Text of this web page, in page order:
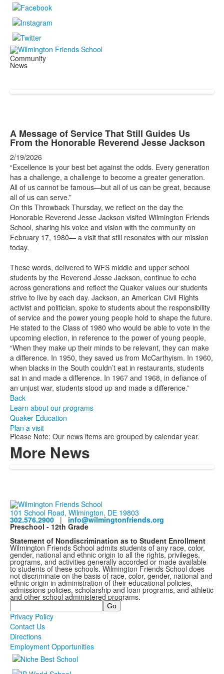
Community
News
A Message of Service That Still Guides Us
From the Honorable Reverend Jesse Jackson
2/19/2026
“Excellence is your best bet against the odds. Every generation
has a challenge, a challenge to become a greater generation.
All of us cannot be famous—but all of us can be great, because
all of us can serve.”
On this Throwback Thursday, we reflect on the day the
Honorable Reverend Jesse Jackson visited Wilmington Friends
School, sharing his voice and vision with the community on
February 17, 1980— a visit that still resonates with our mission
today.
These words, delivered to WFS middle and upper school
students by the Reverend Jesse Jackson, continue to echo
across generations and reflect the Quaker values our students
strive to live by each day. Jackson, an American Civil Rights
activist and politician, spoke to students about the responsibility
of service and the power young people hold to shape the future.
He stated to the Class of 1980 who would be able to vote in the
upcoming election, in reference to the power of young people,
“When they make up their minds to be relevant, they can make
a difference. In 1950, they saved us from McCarthyism. In 1960,
when blacks in the South couldn’t eat in restaurants, students
sat in and made a difference. In 1967 and 1968, in defiance of
an unjust war, students stood up and made a difference.”
Back
Learn about our programs
Quaker Education
Plan a visit
Please Note: Our news items are grouped by calendar year.
More News
101 School Road, Wilmington, DE 19803
302.576.2900 | info@wilmingtonfriends.org
Preschool - 12th Grade
Statement of Nondiscrimination as to Student Enrollment
Wilmington Friends School admits students of any race, color,
gender, national and ethnic origin to all the rights, privileges,
programs, and activities generally accorded or made available
to students of these schools. Wilmington Friends School does
not discriminate on the basis of race, color, gender, national and
ethnic origin in administration of their educational policies,
admissions policies, scholarship and loan programs, and athletic
and other school administered programs.
Search
Privacy Policy
Contact Us
Directions
Employment Opportunities